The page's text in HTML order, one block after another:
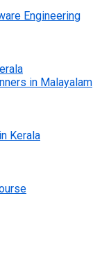
Engineering
in Malayalam
Kerala